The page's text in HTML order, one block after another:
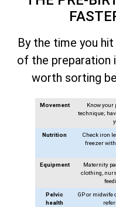
By the time you
of the preparation
worth sorting
Movement
Know your
technique;
Nutrition
Check iron
freezer
Equipment
Maternity
clothing,
Pelvic
health
GP or midwife